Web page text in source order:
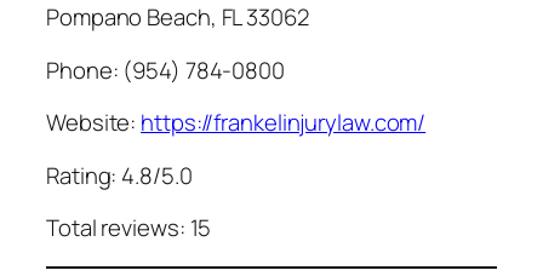
Pompano Beach, FL 33062
Phone: (954) 784-0800
Website: https://frankelinjurylaw.com/
Rating: 4.8/5.0
Total reviews: 15